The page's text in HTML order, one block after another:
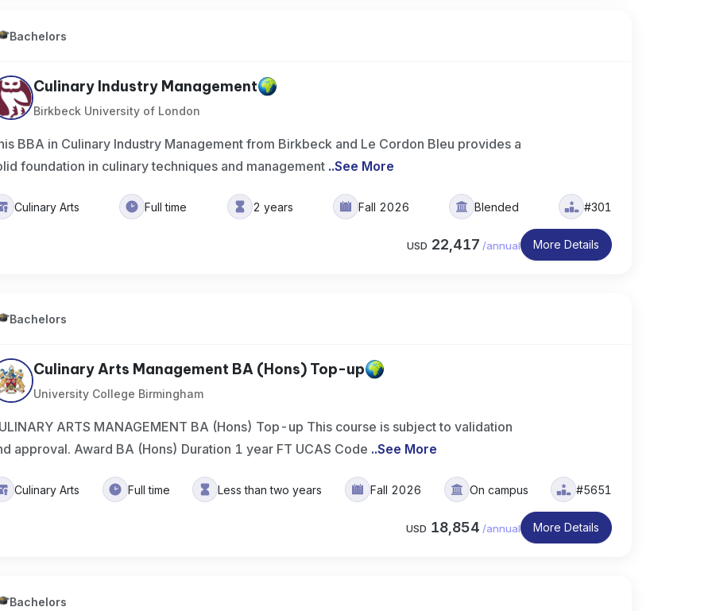
Bachelors
Culinary Industry Management
Birkbeck University of London
BBA in Culinary Industry Management from Birkbeck and Le Cordon Bleu provides a
foundation in culinary techniques and management ..See More
Culinary Arts Full time 2 years Fall 2026 Blended #301
USD 22,417 /annual More Details
Bachelors
Culinary Arts Management BA (Hons) Top-up
University College Birmingham
ARTS MANAGEMENT BA (Hons) Top-up This course is subject to validation
approval. Award BA (Hons) Duration 1 year FT UCAS Code ..See More
Culinary Arts Full time Less than two years Fall 2026 On campus #5651
USD 18,854 /annual More Details
Bachelors